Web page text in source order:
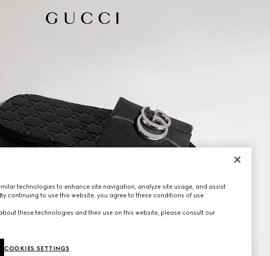
technologies to enhance site navigation, analyze site usage, and assist
continuing to use this website, you agree to these conditions of use.
these technologies and their use on this website, please consult our
COOKIES SETTINGS